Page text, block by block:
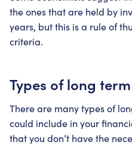
the ones that are held by
years, but this is a rule of
criteria.
Types of long
There are many types of
could include in your
that you don’t have the